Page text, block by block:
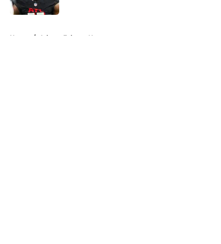
Published by on Invalid Date
Home / Atlanta Falcons News